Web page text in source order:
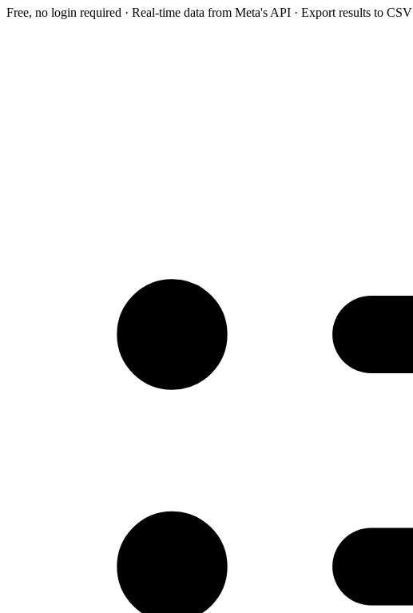
Free, no login required · Real-time data from Meta's API · Export results to CSV